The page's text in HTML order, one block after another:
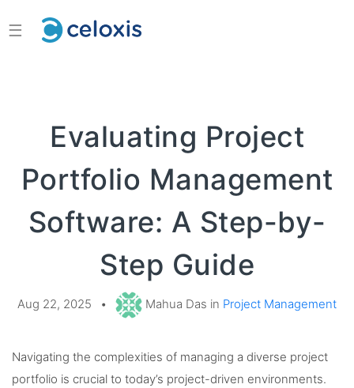
☰
Evaluating Project
Portfolio Management
Software: A Step-by-
Step Guide
Aug 22, 2025 • Mahua Das in Project Management
Navigating the complexities of managing a diverse project
portfolio is crucial to today’s project-driven environments.